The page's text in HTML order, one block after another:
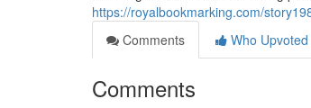
https://royalbookmarking.com/
Comments
Who Upvoted
Comments